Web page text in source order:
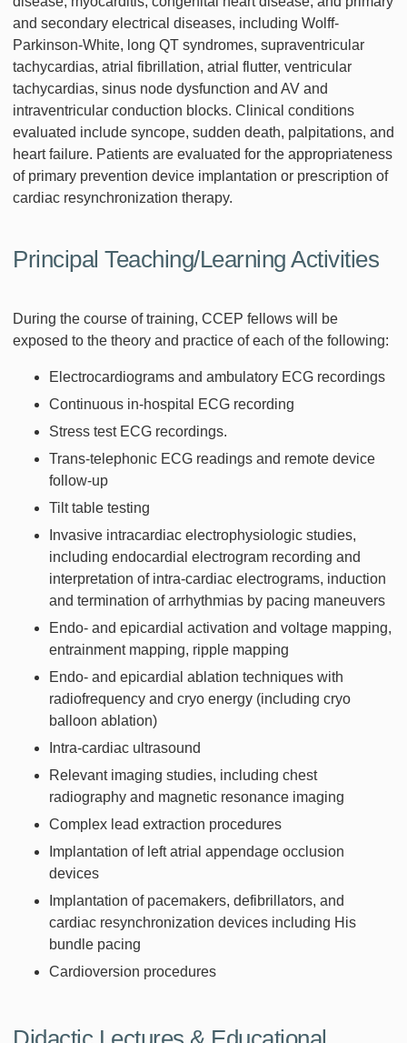
and secondary electrical diseases, including Wolff-
Parkinson-White, long QT syndromes, supraventricular
tachycardias, atrial fibrillation, atrial flutter, ventricular
tachycardias, sinus node dysfunction and AV and
intraventricular conduction blocks. Clinical conditions
evaluated include syncope, sudden death, palpitations, and
heart failure. Patients are evaluated for the appropriateness
of primary prevention device implantation or prescription of
cardiac resynchronization therapy.
Principal Teaching/Learning Activities
During the course of training, CCEP fellows will be
exposed to the theory and practice of each of the following:
Electrocardiograms and ambulatory ECG recordings
Continuous in-hospital ECG recording
Stress test ECG recordings.
Trans-telephonic ECG readings and remote device
follow-up
Tilt table testing
Invasive intracardiac electrophysiologic studies,
including endocardial electrogram recording and
interpretation of intra-cardiac electrograms, induction
and termination of arrhythmias by pacing maneuvers
Endo- and epicardial activation and voltage mapping,
entrainment mapping, ripple mapping
Endo- and epicardial ablation techniques with
radiofrequency and cryo energy (including cryo
balloon ablation)
Intra-cardiac ultrasound
Relevant imaging studies, including chest
radiography and magnetic resonance imaging
Complex lead extraction procedures
Implantation of left atrial appendage occlusion
devices
Implantation of pacemakers, defibrillators, and
cardiac resynchronization devices including His
bundle pacing
Cardioversion procedures